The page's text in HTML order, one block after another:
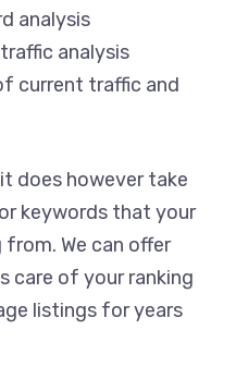
analysis
analysis
current traffic and
does however take
keywords that your
We can offer
care of your ranking
listings for years